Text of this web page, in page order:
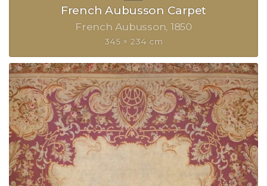
French Aubusson Carpet
French Aubusson 1850
345 × 234 cm